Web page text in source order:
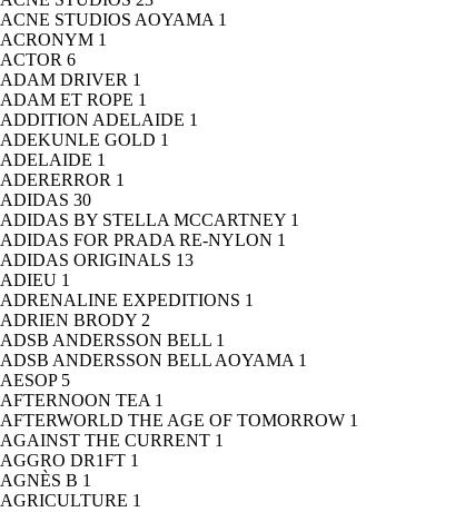
ACNE STUDIOS AOYAMA 1
ACRONYM 1
ACTOR 6
ADAM DRIVER 1
ADAM ET ROPE 1
ADDITION ADELAIDE 1
ADEKUNLE GOLD 1
ADELAIDE 1
ADERERROR 1
ADIDAS 30
ADIDAS BY STELLA MCCARTNEY 1
ADIDAS FOR PRADA RE-NYLON 1
ADIDAS ORIGINALS 13
ADIEU 1
ADRENALINE EXPEDITIONS 1
ADRIEN BRODY 2
ADSB ANDERSSON BELL 1
ADSB ANDERSSON BELL AOYAMA 1
AESOP 5
AFTERNOON TEA 1
AFTERWORLD THE AGE OF TOMORROW 1
AGAINST THE CURRENT 1
AGGRO DR1FT 1
AGNÈS B 1
AGRICULTURE 1